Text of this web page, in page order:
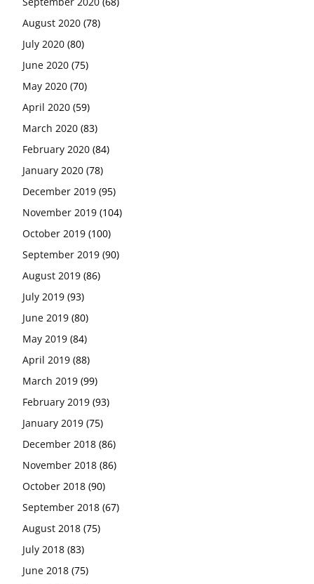
August 2020 (78)
July 2020 (80)
June 2020 (75)
May 2020 (70)
April 2020 (59)
March 2020 (83)
February 2020 (84)
January 2020 (78)
December 2019 (95)
November 2019 (104)
October 2019 (100)
September 2019 (90)
August 2019 (86)
July 2019 (93)
June 2019 (80)
May 2019 (84)
April 2019 (88)
March 2019 (99)
February 2019 (93)
January 2019 (75)
December 2018 (86)
November 2018 (86)
October 2018 (90)
September 2018 (67)
August 2018 (75)
July 2018 (83)
June 2018 (75)